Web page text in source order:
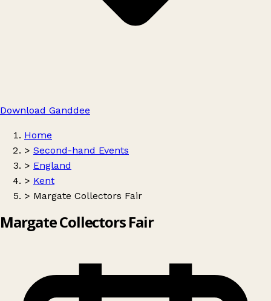
Download Ganddee
Home
> Second-hand Events
> England
> Kent
> Margate Collectors Fair
Margate Collectors Fair